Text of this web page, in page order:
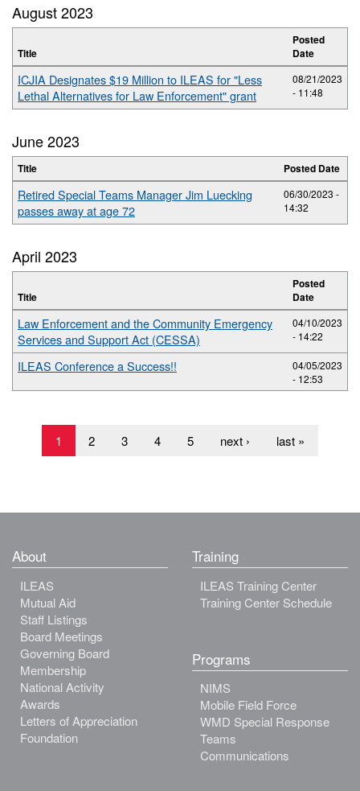
August 2023
Title
Posted
Date
ICJIA Designates $19 Million to ILEAS for "Less
Lethal Alternatives for Law Enforcement" grant
08/21/2023
- 11:48
June 2023
Title Posted Date
Retired Special Teams Manager Jim Luecking
passes away at age 72
06/30/2023 -
14:32
April 2023
Title
Posted
Date
Law Enforcement and the Community Emergency
Services and Support Act (CESSA)
04/10/2023
- 14:22
ILEAS Conference a Success!!
04/05/2023
- 12:53
1 2 3 4 5 next › last »
About
ILEAS
Mutual Aid
Staff Listings
Board Meetings
Governing Board
Membership
National Activity
Awards
Letters of Appreciation
Foundation
Training
ILEAS Training Center
Training Center Schedule
Programs
NIMS
Mobile Field Force
WMD Special Response
Teams
Communications